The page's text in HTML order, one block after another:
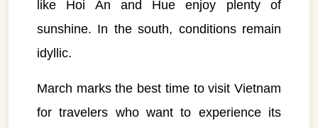
like Hoi An and Hue enjoy plenty of
sunshine. In the south, conditions remain
idyllic.
March marks the best time to visit Vietnam
for travelers who want to experience its